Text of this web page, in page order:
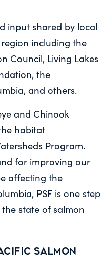
input shared by local
including the
Council, Living Lakes
the
and others.
and Chinook
habitat
Program.
for improving our
affecting the
PSF is one step
state of salmon
Salmon